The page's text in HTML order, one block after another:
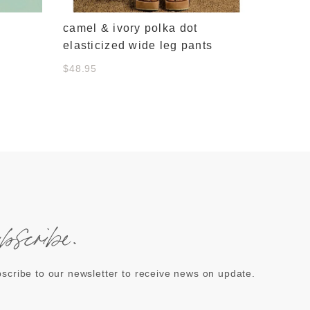
camel & ivory polka dot
elasticized wide leg pants
$48.95
to our newsletter to receive news on update.